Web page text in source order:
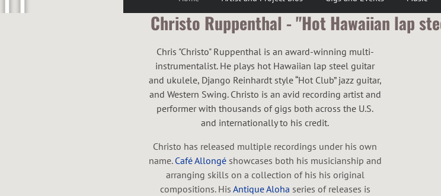
Christo Ruppenthal - "Hot Hawaiian lap
Chris "Christo" Ruppenthal is an award-winning multi-
instrumentalist. He plays hot Hawaiian lap steel guitar
and ukulele, Django Reinhardt style “Hot Club” jazz guitar,
and Western Swing. Christo is an avid recording artist and
performer with thousands of gigs both across the U.S.
and internationally to his credit.
Christo has released multiple recordings under his own
name. Café Allongéshowcases both his musicianship and
arranging skills on a collection of his his original
compositions. His Antique Aloha series of releases is